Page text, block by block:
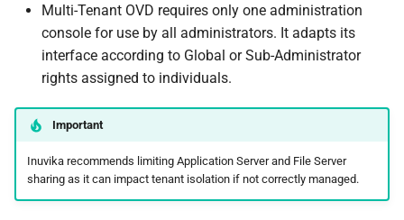
Multi-Tenant OVD requires only one administration
console for use by all administrators. It adapts its
interface according to Global or Sub-Administrator
rights assigned to individuals.
Important
Inuvika recommends limiting Application Server and File Server
sharing as it can impact tenant isolation if not correctly managed.